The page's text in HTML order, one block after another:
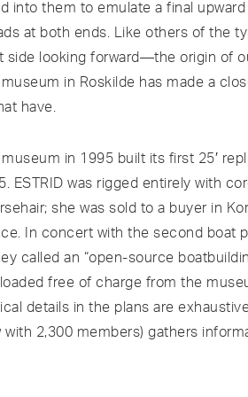
into them to emulate a final
at both ends. Like others of the
looking forward—the origin of
in Roskilde has made a
have.
in 1995 built its first 25′
ESTRID was rigged entirely with
she was sold to a buyer in
In concert with the second boat
called an “open-source
free of charge from the
details in the plans are
2,300 members) gathers